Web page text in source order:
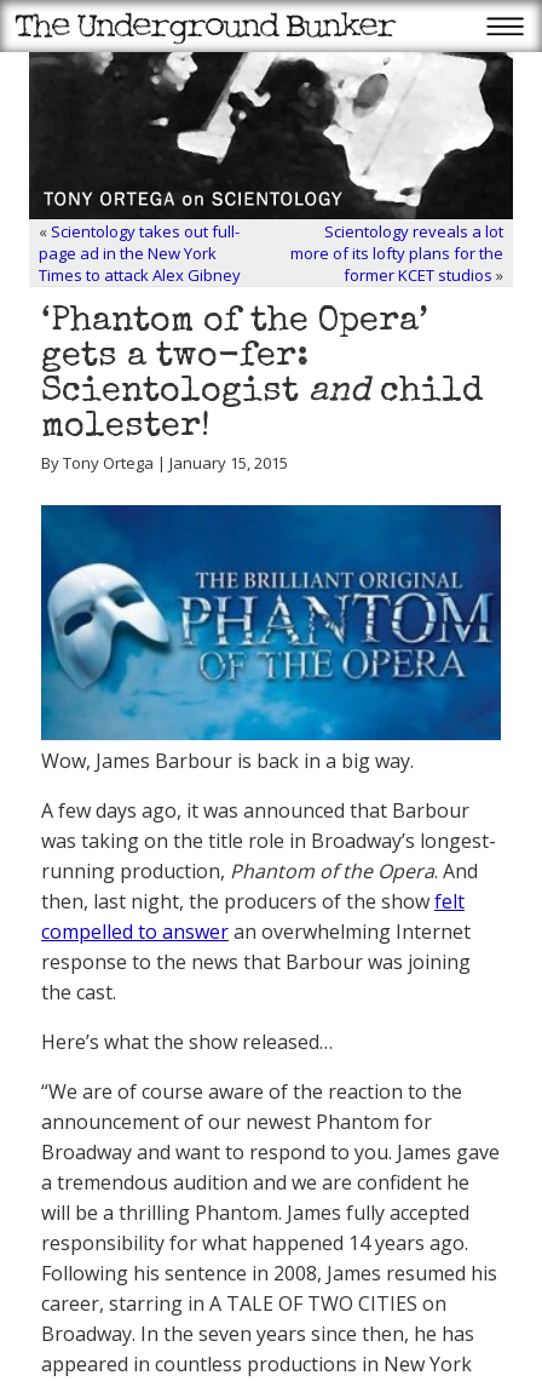
« Scientology takes out full-
page ad in the New York
Times to attack Alex Gibney
Scientology reveals a lot
more of its lofty plans for the
former KCET studios »
‘Phantom of the Opera’
gets a two-fer:
Scientologist andchild
molester!
By Tony Ortega | January 15, 2015
Wow, James Barbour is back in a big way.
A few days ago, it was announced that Barbour
was taking on the title role in Broadway’s longest-
running production, Phantom of the Opera. And
then, last night, the producers of the showfelt
compelled to answeran overwhelming Internet
response to the news that Barbour was joining
the cast.
Here’s what the show released…
“We are of course aware of the reaction to the
announcement of our newest Phantom for
Broadway and want to respond to you. James gave
a tremendous audition and we are confident he
will be a thrilling Phantom. James fully accepted
responsibility for what happened 14 years ago.
Following his sentence in 2008, James resumed his
career, starring in A TALE OF TWO CITIES on
Broadway. In the seven years since then, he has
appeared in countless productions in New York